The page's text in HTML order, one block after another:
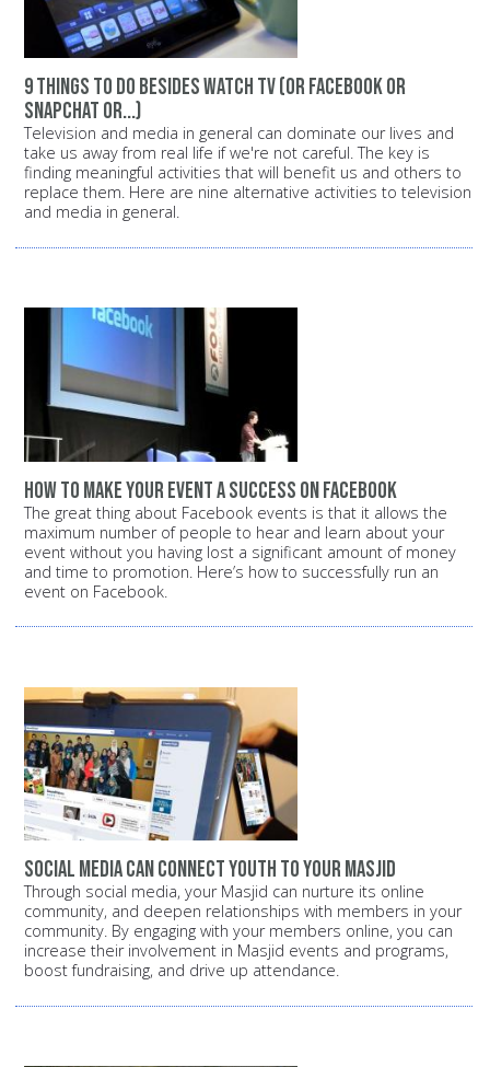
9 things to do besides watch TV (or Facebook or
Snapchat or...)
Television and media in general can dominate our lives and
take us away from real life if we're not careful. The key is
finding meaningful activities that will benefit us and others to
replace them. Here are nine alternative activities to television
and media in general.
How to make your event a success on Facebook
The great thing about Facebook events is that it allows the
maximum number of people to hear and learn about your
event without you having lost a significant amount of money
and time to promotion. Here’s how to successfully run an
event on Facebook.
Social media can connect youth to your Masjid
Through social media, your Masjid can nurture its online
community, and deepen relationships with members in your
community. By engaging with your members online, you can
increase their involvement in Masjid events and programs,
boost fundraising, and drive up attendance.